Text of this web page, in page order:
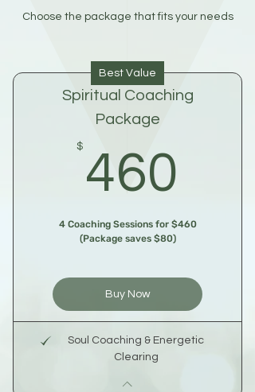
Choose the package that fits your needs
Best Value
Spiritual Coaching
Package
$ 460
4 Coaching Sessions for $460
(Package saves $80)
Buy Now
Soul Coaching & Energetic
Clearing